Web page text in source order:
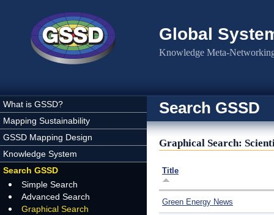
Global
Knowledge Meta-
What is GSSD?
Mapping Sustainability
GSSD Mapping Design
Knowledge System
Search GSSD
Simple Search
Advanced Search
Graphical Search
Search GSSD
Graphical Search:
Title
Green Energy News